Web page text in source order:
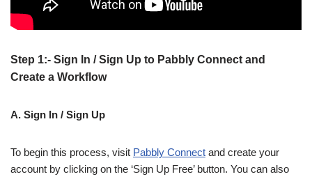
Step 1:- Sign In / Sign Up to Pabbly Connect and
Create a Workflow
A. Sign In / Sign Up
To begin this process, visit Pabbly Connect and create your
account by clicking on the ‘Sign Up Free’ button. You can also